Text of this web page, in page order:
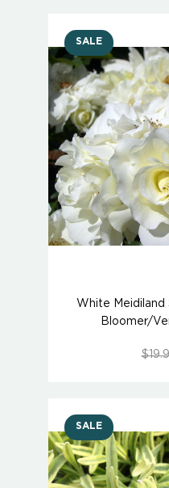
SALE
White Meidiland
Bloomer/
SALE